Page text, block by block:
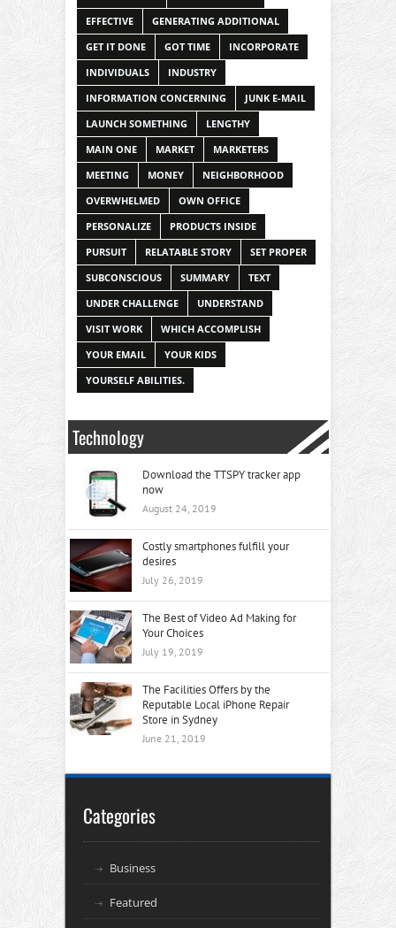
EFFECTIVE
GENERATING ADDITIONAL
GET IT DONE
GOT TIME
INCORPORATE
INDIVIDUALS
INDUSTRY
INFORMATION CONCERNING
JUNK E-MAIL
LAUNCH SOMETHING
LENGTHY
MAIN ONE
MARKET
MARKETERS
MEETING
MONEY
NEIGHBORHOOD
OVERWHELMED
OWN OFFICE
PERSONALIZE
PRODUCTS INSIDE
PURSUIT
RELATABLE STORY
SET PROPER
SUBCONSCIOUS
SUMMARY
TEXT
UNDER CHALLENGE
UNDERSTAND
VISIT WORK
WHICH ACCOMPLISH
YOUR EMAIL
YOUR KIDS
YOURSELF ABILITIES.
Technology
Download the TTSPY tracker app
now
August 24, 2019
Costly smartphones fulfill your
desires
July 26, 2019
The Best of Video Ad Making for
Your Choices
July 19, 2019
The Facilities Offers by the
Reputable Local iPhone Repair
Store in Sydney
June 21, 2019
Categories
Business
Featured